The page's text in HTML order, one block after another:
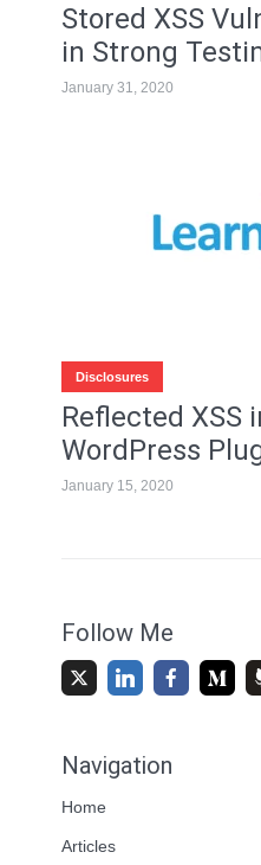
Stored XSS
in Strong
January 31, 2020
Disclosures
Reflected XSS
WordPress
January 15, 2020
Follow Me
Navigation
Home
Articles